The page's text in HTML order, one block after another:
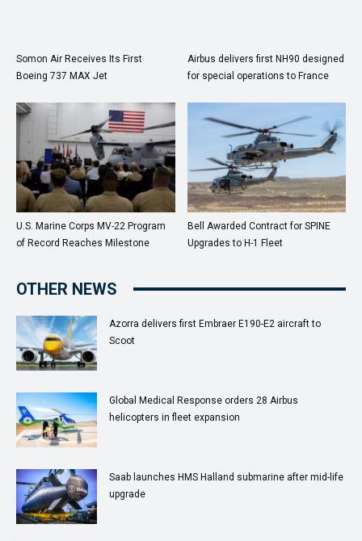
Somon Air Receives Its First
Boeing 737 MAX Jet
Airbus delivers first NH90 designed
for special operations to France
U.S. Marine Corps MV-22 Program
of Record Reaches Milestone
Bell Awarded Contract for SPINE
Upgrades to H-1 Fleet
OTHER NEWS
Azorra delivers first Embraer E190-E2 aircraft to
Scoot
Global Medical Response orders 28 Airbus
helicopters in fleet expansion
Saab launches HMS Halland submarine after mid-life
upgrade